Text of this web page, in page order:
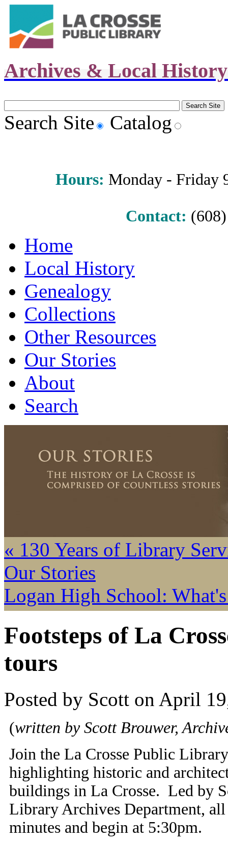
Archives & Local
Search Site Catalog
Hours: Monday - Friday
Contact:
Home
Local History
Genealogy
Collections
Other Resources
Our Stories
About
Search
« 130 Years of Library
Our Stories
Logan High School:
Footsteps of La
tours
Posted by Scott on April
(written by Scott Brouwer,
Join the La Crosse Public
highlighting historic and
buildings in La Crosse. Led by
Library Archives Department,
minutes and begin at 5:30pm.